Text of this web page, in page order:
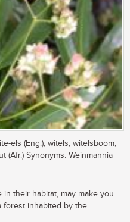
els (Eng.); witels, witelsboom,
(Afr.) Synonyms: Weinmannia
their habitat, may make you
forest inhabited by the